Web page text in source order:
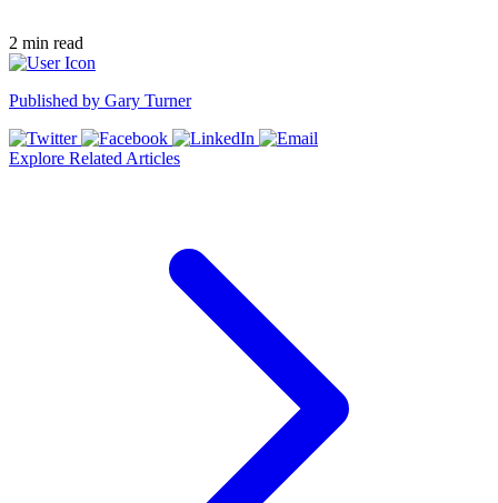
2 min read
Published by Gary Turner
Explore Related Articles